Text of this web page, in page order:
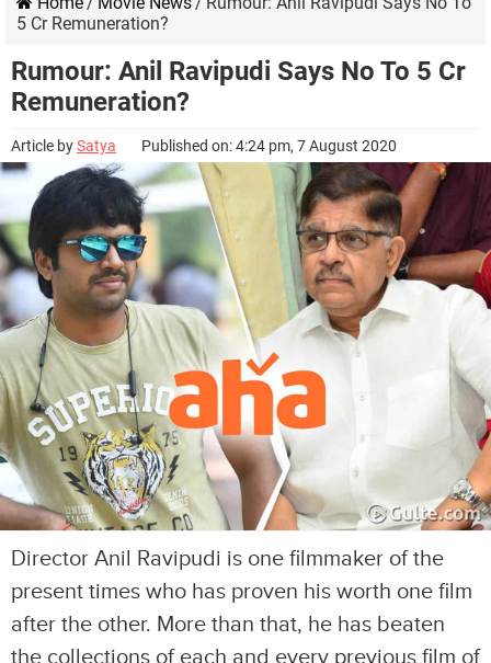
5 Cr Remuneration?
Rumour: Anil Ravipudi Says No To 5 Cr
Remuneration?
Article bySatya Published on: 4:24 pm, 7 August 2020
Director Anil Ravipudi is one filmmaker of the
present times who has proven his worth one film
after the other. More than that, he has beaten
the collections of each and every previous film of